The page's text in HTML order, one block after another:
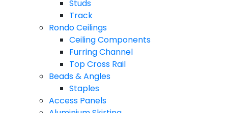
Studs
Track
Rondo Ceilings
Ceiling Components
Furring Channel
Top Cross Rail
Beads & Angles
Staples
Access Panels